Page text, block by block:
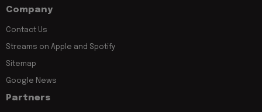
Company
Contact Us
Streams on Apple and Spotify
Sitemap
Google News
Partners